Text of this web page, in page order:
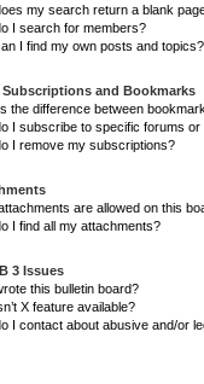
my search return a blank
I search for members?
I find my own posts and topics?
Subscriptions and Bookmarks
the difference between
I subscribe to specific forums or
I remove my subscriptions?
are allowed on this
I find all my attachments?
3 Issues
this bulletin board?
X feature available?
I contact about abusive and/or